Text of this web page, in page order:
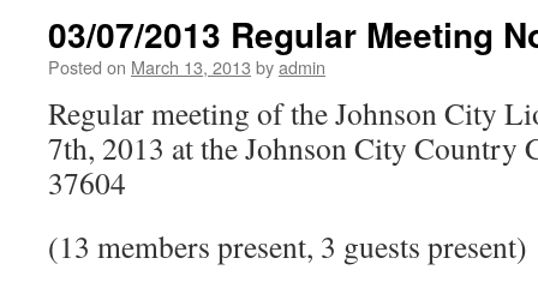
03/07/2013 Regular Meeting
Posted on March 13, 2013 byadmin
Regular meeting of the Johnson City
7th, 2013 at the Johnson City Country
37604
(13 members present, 3 guests present)